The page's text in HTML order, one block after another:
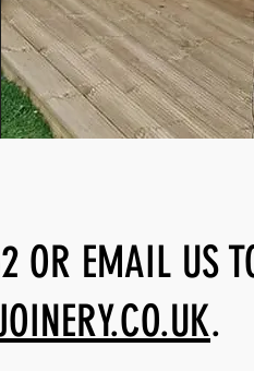
OR EMAIL US
.